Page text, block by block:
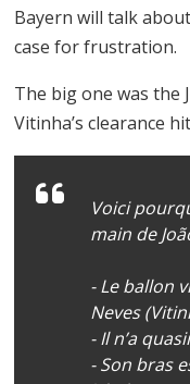
Bayern will talk
case for frustration.
The big one was the
Vitinha’s clearance
Voici
main de
- Le ballon
Neves
- Il n’a
- Son bras